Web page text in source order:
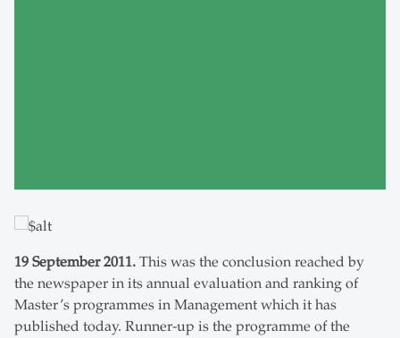
19 September 2011. This was the conclusion reached by
the newspaper in its annual evaluation and ranking of
Master’s programmes in Management which it has
published today. Runner-up is the programme of the